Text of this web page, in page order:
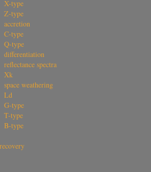
X-type
Z-type
accretion
C-type
Q-type
differentiation
reflectance spectra
Xk
space weathering
Ld
G-type
T-type
B-type